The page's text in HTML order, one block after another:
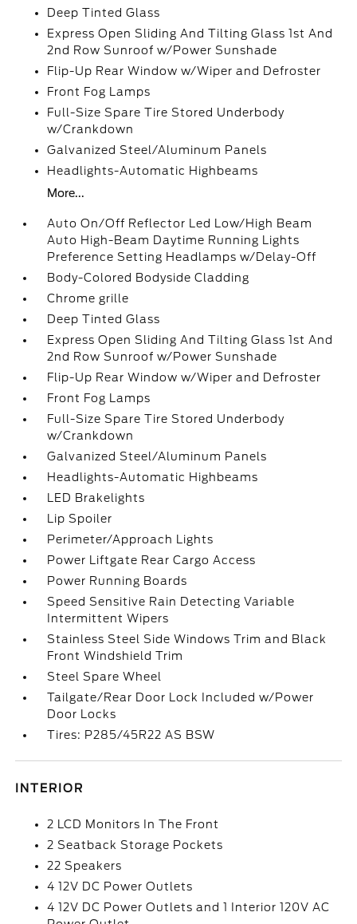
Deep Tinted Glass
Express Open Sliding And Tilting Glass 1st And
2nd Row Sunroof w/Power Sunshade
Flip-Up Rear Window w/Wiper and Defroster
Front Fog Lamps
Full-Size Spare Tire Stored Underbody
w/Crankdown
Galvanized Steel/Aluminum Panels
Headlights-Automatic Highbeams
More...
Auto On/Off Reflector Led Low/High Beam
Auto High-Beam Daytime Running Lights
Preference Setting Headlamps w/Delay-Off
Body-Colored Bodyside Cladding
Chrome grille
Deep Tinted Glass
Express Open Sliding And Tilting Glass 1st And
2nd Row Sunroof w/Power Sunshade
Flip-Up Rear Window w/Wiper and Defroster
Front Fog Lamps
Full-Size Spare Tire Stored Underbody
w/Crankdown
Galvanized Steel/Aluminum Panels
Headlights-Automatic Highbeams
LED Brakelights
Lip Spoiler
Perimeter/Approach Lights
Power Liftgate Rear Cargo Access
Power Running Boards
Speed Sensitive Rain Detecting Variable
Intermittent Wipers
Stainless Steel Side Windows Trim and Black
Front Windshield Trim
Steel Spare Wheel
Tailgate/Rear Door Lock Included w/Power
Door Locks
Tires: P285/45R22 AS BSW
INTERIOR
2 LCD Monitors In The Front
2 Seatback Storage Pockets
22 Speakers
4 12V DC Power Outlets
4 12V DC Power Outlets and 1 Interior 120V AC